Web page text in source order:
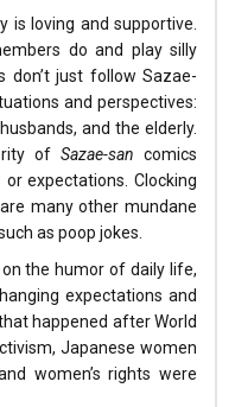
is loving and supportive.
do and play silly
don’t just follow Sazae-
and perspectives:
and the elderly.
ofSazae-san comics
expectations. Clocking
many other mundane
as poop jokes.
the humor of daily life,
expectations and
happened after World
Japanese women
women’s rights were